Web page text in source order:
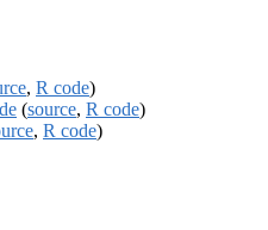
, R code)
(source, R code)
, R code)